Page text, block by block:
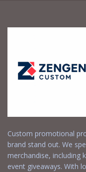
Custom promotional
brand stand out. We
merchandise, including
event giveaways. With